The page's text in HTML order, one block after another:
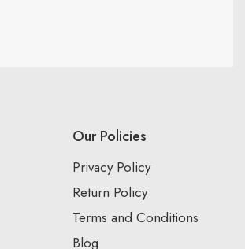
Our Policies
Privacy Policy
Return Policy
Terms and Conditions
Blog